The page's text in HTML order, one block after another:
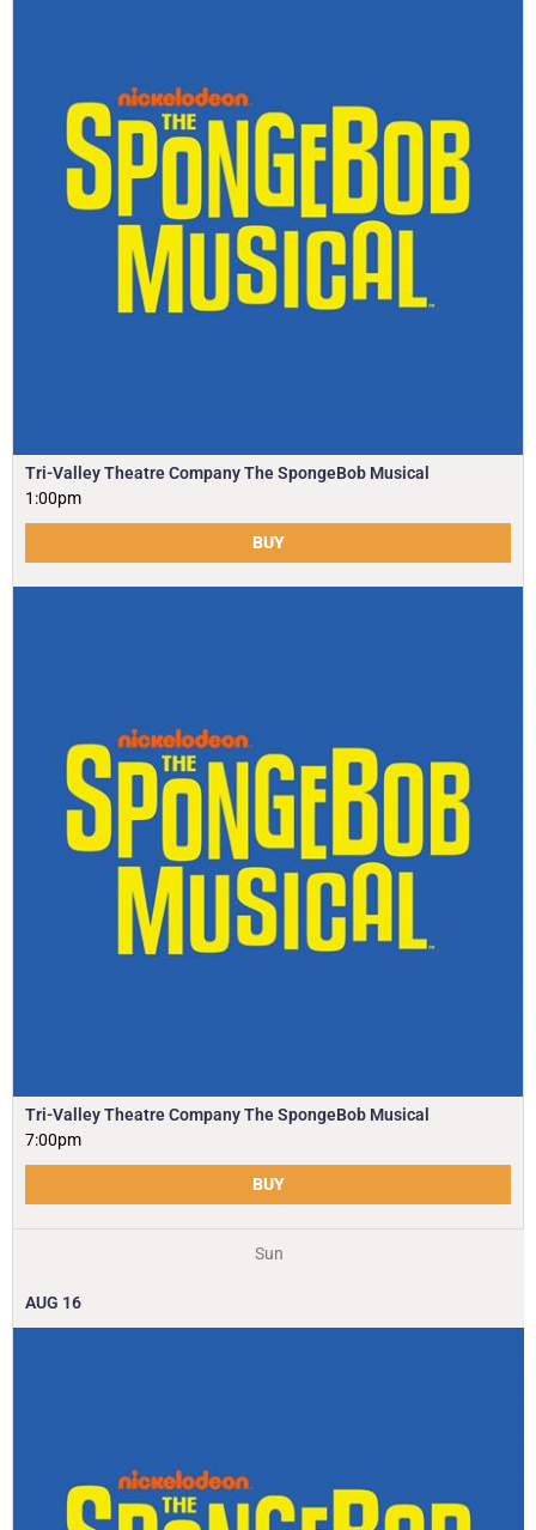
Tri-Valley Theatre Company The SpongeBob Musical
1:00pm
BUY
Tri-Valley Theatre Company The SpongeBob Musical
7:00pm
BUY
Sun
AUG 16